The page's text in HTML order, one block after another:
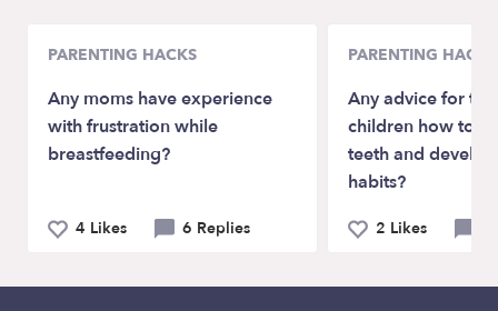
PARENTING HACKS
Any moms have experience
with frustration while
breastfeeding?
4 Likes 6 Replies
PARENTING HACKS
Any advice for
children how to
teeth and
habits?
2 Likes